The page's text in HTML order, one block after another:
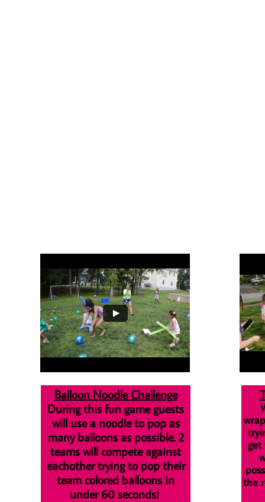
get
the
Balloon Noodle Challenge
During this fun game guests
will use a noodle to pop as
many balloons as possible. 2
teams will compete against
eachother trying to pop their
team colored balloons in
under 60 seconds!